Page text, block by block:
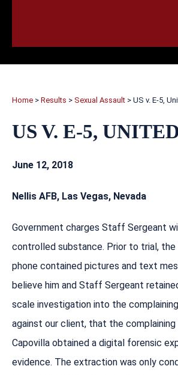
Home > Results > Sexual Assault > US v. E-5,
US V. E-5,
June 12, 2018
Nellis AFB, Las Vegas, Nevada
Government charges Staff Sergeant
controlled substance. Prior to trial,
phone contained pictures and text
believe him and Staff Sergeant
scale investigation into the
against our client, that the complaining
Capovilla obtained a digital forensic
evidence. The extraction was only